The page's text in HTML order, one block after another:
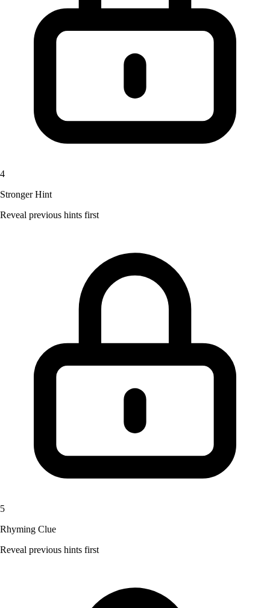
4
Stronger Hint
Reveal previous hints first
5
Rhyming Clue
Reveal previous hints first